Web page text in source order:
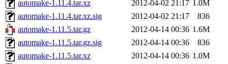
automake-1.11.4.tar.xz
2012-04-02 21:17 1.0M
automake-1.11.4.tar.xz.sig
2012-04-02 21:17
836
automake-1.11.5.tar.gz
2012-04-14 00:36 1.6M
automake-1.11.5.tar.gz.sig
2012-04-14 00:36
836
automake-1.11.5.tar.xz
2012-04-14 00:36 1.0M